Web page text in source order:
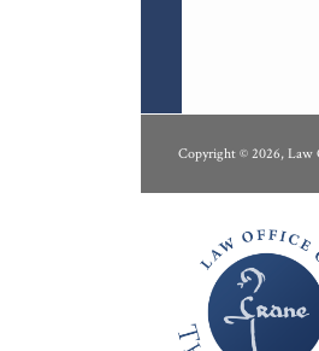
Copyright © 2026, Law